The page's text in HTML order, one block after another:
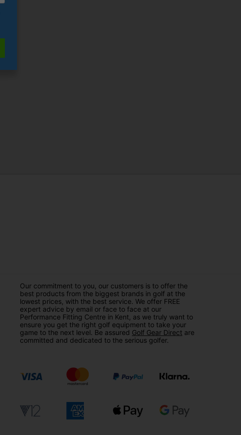
Our commitment to you, our customers is to offer the
best products from the biggest brands in golf at the
lowest prices, with the best service. We offer FREE
expert advice by email or face to face at our
Performance Fitting Centre in Kent, as we truly want to
ensure you get the right golf equipment to take your
game to the next level. Be assured Golf Gear Direct are
committed and dedicated to the serious golfer.